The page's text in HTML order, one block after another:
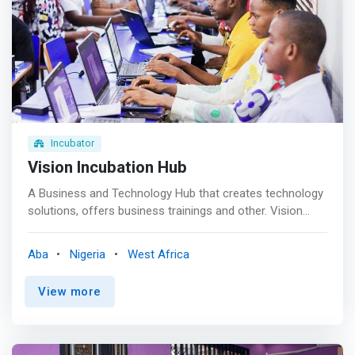
<br> - Education programs on entrepreneurship and
accelerated go-to-market strategies <br> - Financial and
Business Literacy training <br> - Investment readiness
trainings <br> - Technology, Innovation and Social Impact
learning <br> - Business Development Services <br> -
Industry focused programming <br> - Opportunities to
Funding and Investment <br> - Global networking <br> -
Incubator
Vision Incubation Hub
A Business and Technology Hub that creates technology
solutions, offers business trainings and other. Vision
to nurture their ideas and drive growth. <mark>As a co-
working space, technology institute, and training center,
the V.I. Hub offers a comprehensive platform for
potential.</mark>
Aba Nigeria West Africa
View more